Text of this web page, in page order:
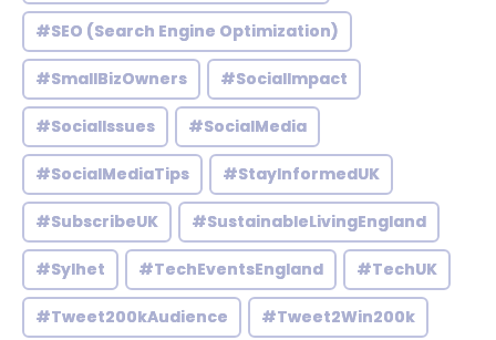
#SEO (Search Engine Optimization)
#SmallBizOwners #SocialImpact
#SocialIssues #SocialMedia
#SocialMediaTips #StayInformedUK
#SubscribeUK #SustainableLivingEngland
#Sylhet #TechEventsEngland #TechUK
#Tweet200kAudience #Tweet2Win200k